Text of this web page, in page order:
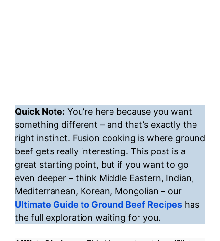
Quick Note: You’re here because you want
something different – and that’s exactly the
right instinct. Fusion cooking is where ground
beef gets really interesting. This post is a
great starting point, but if you want to go
even deeper – think Middle Eastern, Indian,
Mediterranean, Korean, Mongolian – our
Ultimate Guide to Ground Beef Recipes has
the full exploration waiting for you.